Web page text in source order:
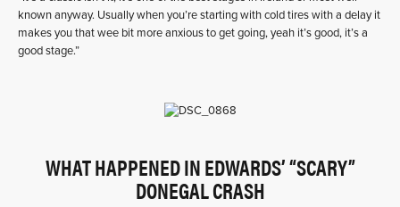
known anyway. Usually when you’re starting with cold tires with a delay it
makes you that wee bit more anxious to get going, yeah it’s good, it’s a
good stage.”
WHAT HAPPENED IN EDWARDS’ “SCARY”
DONEGAL CRASH